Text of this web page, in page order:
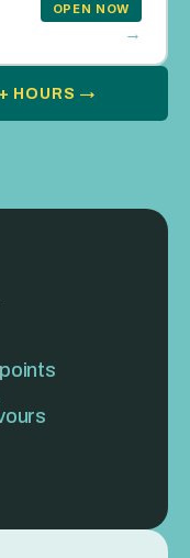
OPEN NOW
→
HOURS →